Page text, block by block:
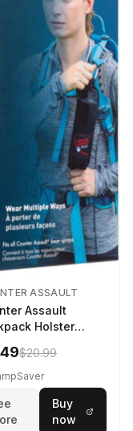
ASSAULT
Assault
Holster
$20.99
Buy
now